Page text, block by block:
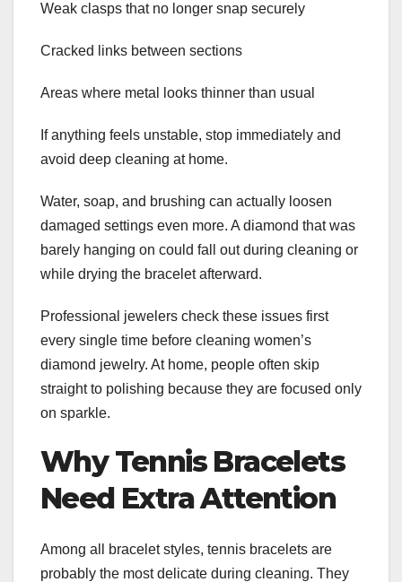
Weak clasps that no longer snap securely
Cracked links between sections
Areas where metal looks thinner than usual
If anything feels unstable, stop immediately and
avoid deep cleaning at home.
Water, soap, and brushing can actually loosen
damaged settings even more. A diamond that was
barely hanging on could fall out during cleaning or
while drying the bracelet afterward.
Professional jewelers check these issues first
every single time before cleaning women’s
diamond jewelry. At home, people often skip
straight to polishing because they are focused only
on sparkle.
Why Tennis Bracelets
Need Extra Attention
Among all bracelet styles, tennis bracelets are
probably the most delicate during cleaning. They